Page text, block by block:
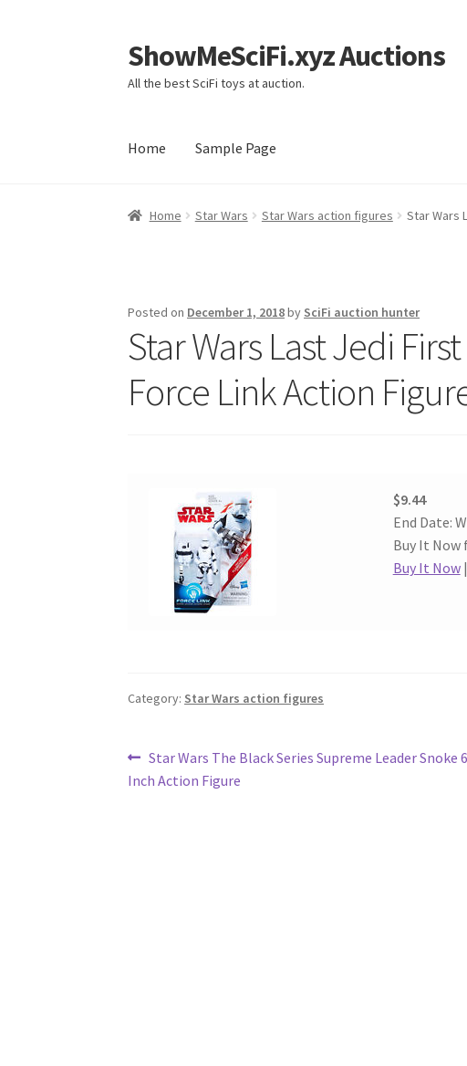
Skip
to
navigation
Skip
to
content
ShowMeSciFi.xyz Auctions
All the best SciFi toys at auction.
Home Sample Page
Home Sample Page
Home Star Wars Star Wars action figures Star Wars
Posted on December 1, 2018by SciFi auction hunter
Star Wars Last Jedi
Force Link Action
$9.44
End Date:
Buy It Now
Buy It Now|
Category: Star Wars action figures
Post
navigation
Previous
post:
Star Wars The Black Series Supreme Leader Snoke
Inch Action Figure